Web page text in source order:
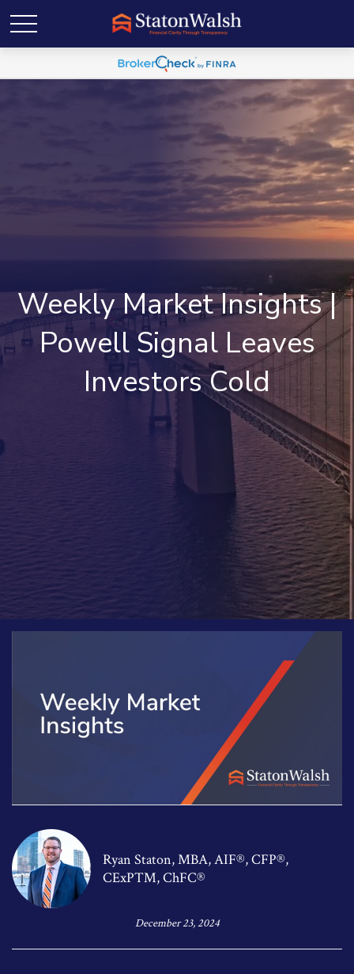
Weekly Market Insights |
Powell Signal Leaves
Investors Cold
Ryan Staton, MBA, AIF®, CFP®,
CExP™, ChFC®
December 23, 2024